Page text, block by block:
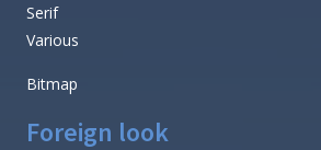
Serif
Various
Bitmap
Foreign look